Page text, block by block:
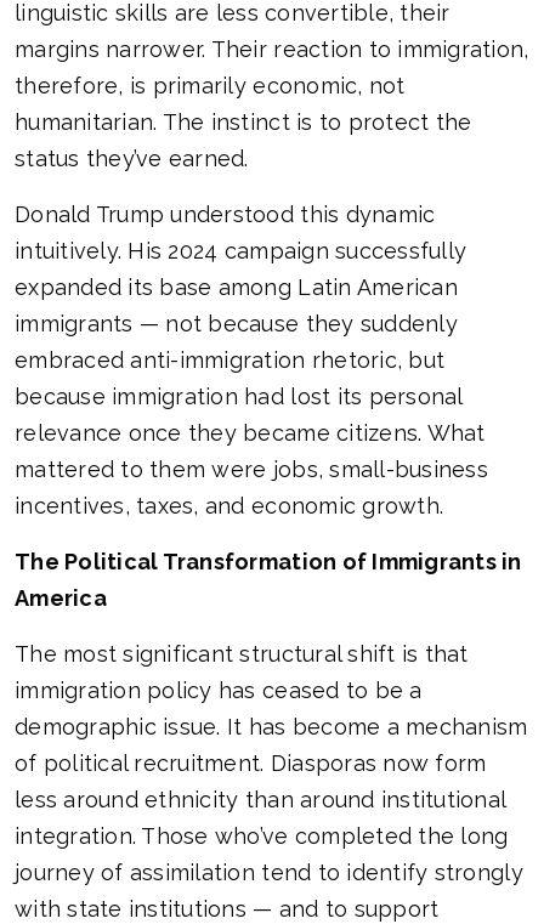
linguistic skills are less convertible, their
margins narrower. Their reaction to immigration,
therefore, is primarily economic, not
humanitarian. The instinct is to protect the
status they’ve earned.
Donald Trump understood this dynamic
intuitively. His 2024 campaign successfully
expanded its base among Latin American
immigrants — not because they suddenly
embraced anti-immigration rhetoric, but
because immigration had lost its personal
relevance once they became citizens. What
mattered to them were jobs, small-business
incentives, taxes, and economic growth.
The Political Transformation of Immigrants in
America
The most significant structural shift is that
immigration policy has ceased to be a
demographic issue. It has become a mechanism
of political recruitment. Diasporas now form
less around ethnicity than around institutional
integration. Those who’ve completed the long
journey of assimilation tend to identify strongly
with state institutions — and to support